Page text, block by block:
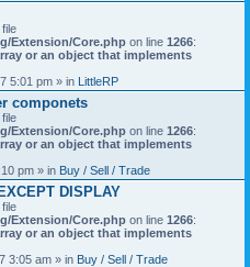
file
Extension/Core.php on line 1266:
or an object that implements
5:01 pm » in LittleRP
componets
file
Extension/Core.php on line 1266:
or an object that implements
pm » in Buy / Sell / Trade
DISPLAY
file
Extension/Core.php on line 1266:
or an object that implements
3:05 am » in Buy / Sell / Trade